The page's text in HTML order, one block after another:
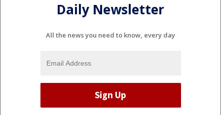
Daily Newsletter
All the news you need to know, every day